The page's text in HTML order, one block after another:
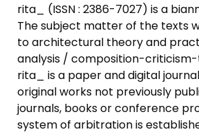
rita_ (ISSN : 2386-7027) is a
The subject matter of the texts
to architectural theory and
analysis / composition-
rita_ is a paper and digital
original works not previously
journals, books or conference
system of arbitration is